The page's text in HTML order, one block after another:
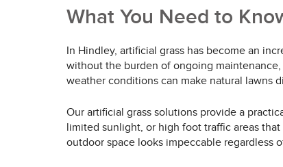
What You Need to
In Hindley, artificial grass has become an
without the burden of ongoing
weather conditions can make natural lawns
Our artificial grass solutions provide a
limited sunlight, or high foot traffic areas
outdoor space looks impeccable regardless